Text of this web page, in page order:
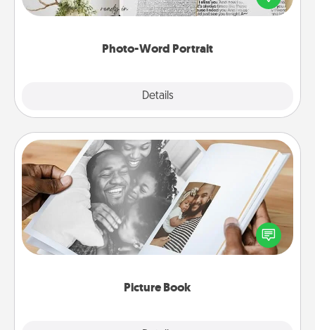
Photo-Word Portrait
Details
it made into a photo-word portrait!
Picture Book
Picture Book
Gather your favorite photos of you and your loved
one and create an album! It's a fun way to recapture
the moments and relive the memories.